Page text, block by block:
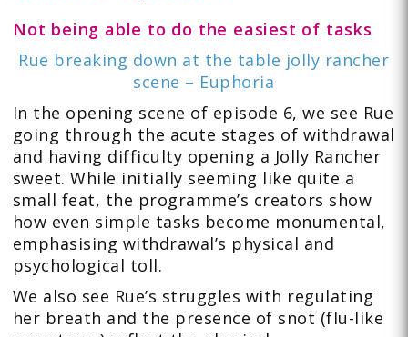
Not being able to do the easiest of tasks
Rue breaking down at the table jolly rancher
scene – Euphoria
In the opening scene of episode 6, we see Rue
going through the acute stages of withdrawal
and having difficulty opening a Jolly Rancher
sweet. While initially seeming like quite a
small feat, the programme’s creators show
how even simple tasks become monumental,
emphasising withdrawal’s physical and
psychological toll.
We also see Rue’s struggles with regulating
her breath and the presence of snot (flu-like